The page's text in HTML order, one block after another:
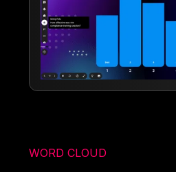
WORD CLOUD